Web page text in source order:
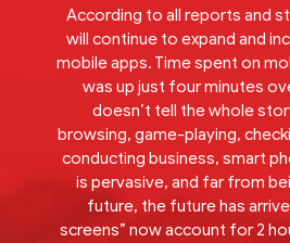
According to all reports and
will continue to expand and
mobile apps. Time spent on
was up just four minutes
doesn’t tell the whole
browsing, game-playing,
conducting business, smart
is pervasive, and far from
future, the future has
screens” now account for 2